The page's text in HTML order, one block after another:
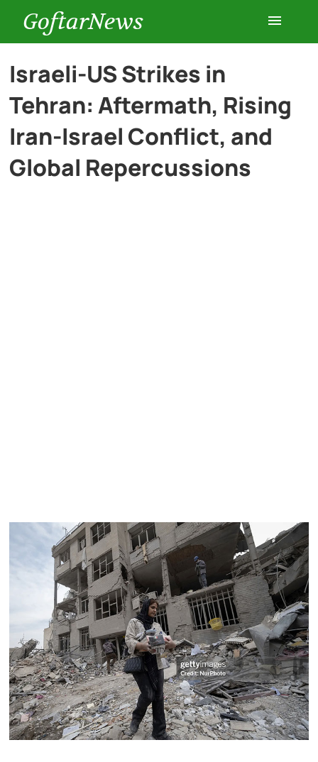
GoftarNews
Entertainment
Cars
Israeli-US Strikes in
Tehran: Aftermath, Rising
Iran-Israel Conflict, and
Global Repercussions